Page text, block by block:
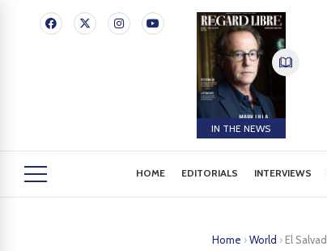
IN THE NEWS
HOME EDITORIALS INTERVIEWS
Home ›World › El